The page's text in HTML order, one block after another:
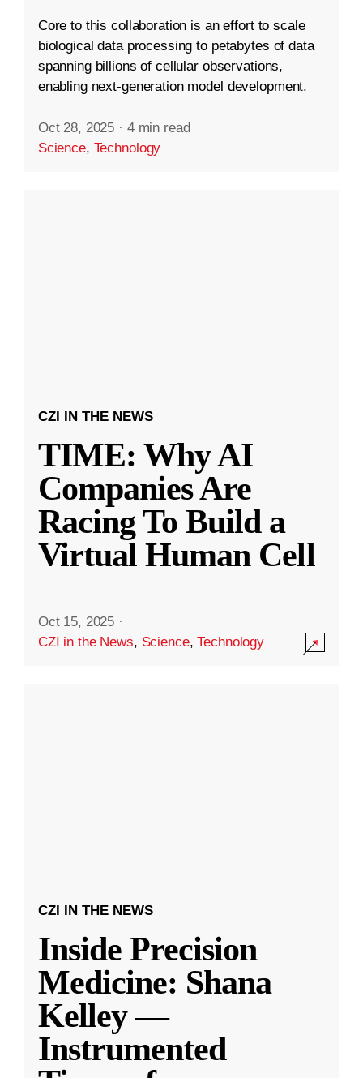
Core to this collaboration is an effort to scale
biological data processing to petabytes of data
spanning billions of cellular observations,
enabling next-generation model development.
Oct 28, 2025 · 4 min read
Science, Technology
CZI IN THE NEWS
TIME: Why AI
Companies Are
Racing To Build a
Virtual Human Cell
Oct 15, 2025 ·
CZI in the News, Science,Technology
CZI IN THE NEWS
Inside Precision
Medicine: Shana
Kelley —
Instrumented